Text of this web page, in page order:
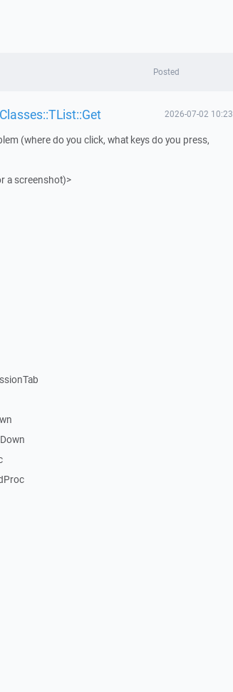
Posted
2026-07-02 10:23
(where do you click, what keys do you press,
a screenshot)>